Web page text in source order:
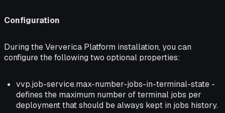
Configuration
During the Ververica Platform installation, you can
configure the following two optional properties:
vvp.job-service.max-number-jobs-in-terminal-state -
defines the maximum number of terminal jobs per
deployment that should be always kept in jobs history.